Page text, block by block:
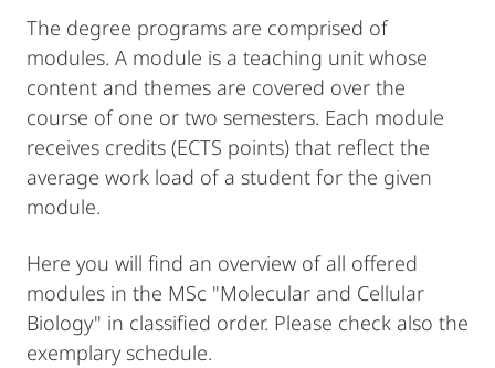
The degree programs are comprised of
modules. A module is a teaching unit whose
content and themes are covered over the
course of one or two semesters. Each module
receives credits (ECTS points) that reflect the
average work load of a student for the given
module.
Here you will find an overview of all offered
modules in the MSc "Molecular and Cellular
Biology" in classified order. Please check also the
exemplary schedule.